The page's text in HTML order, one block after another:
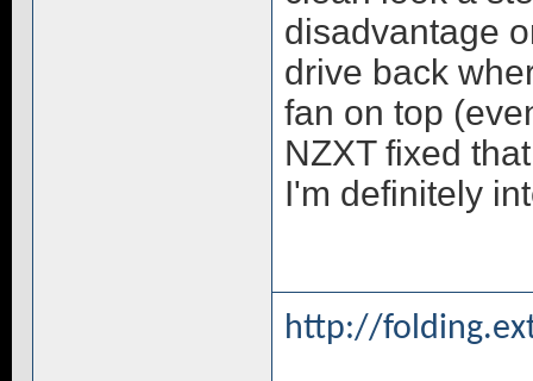
disadvantage
drive back
fan on top
NZXT fixed
I'm definitely
http://